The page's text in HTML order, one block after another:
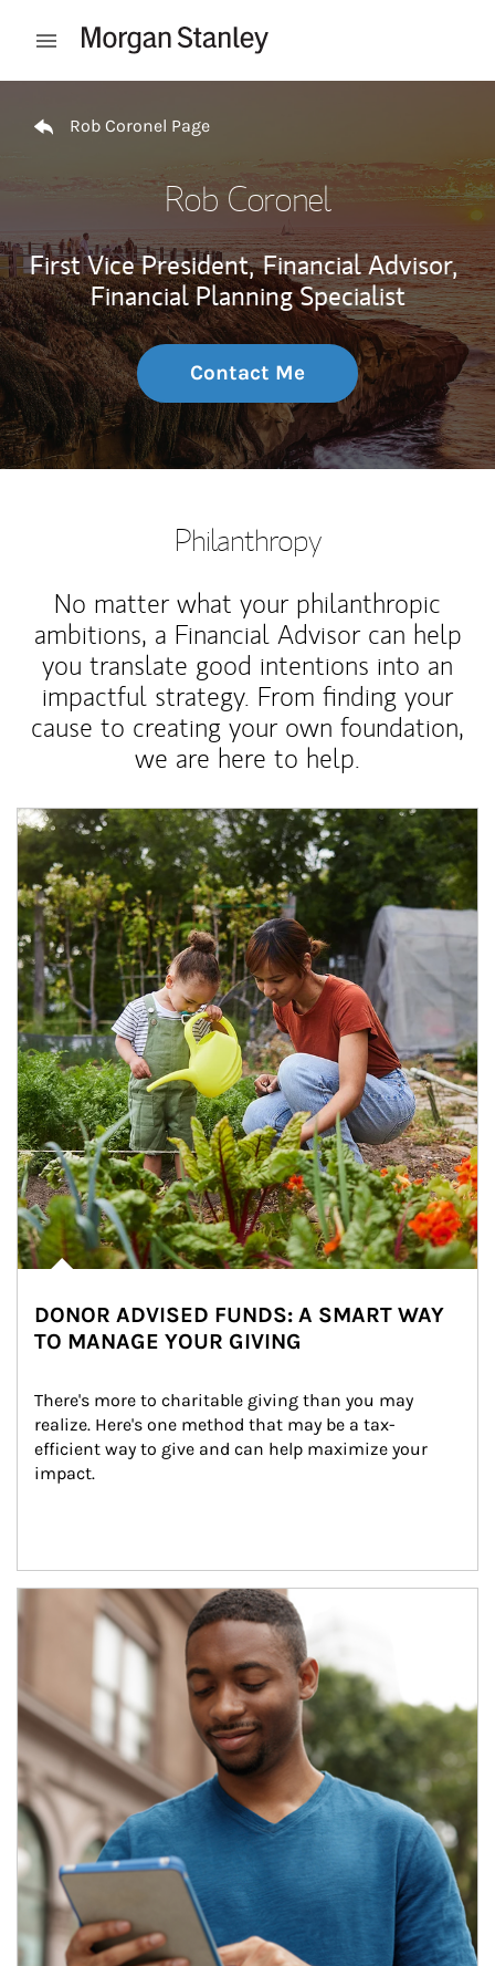
Open mobile menu
Rob Coronel Page
Rob Coronel
First Vice President, Financial Advisor,
Financial Planning Specialist
Contact Me
Philanthropy
No matter what your philanthropic
ambitions, a Financial Advisor can help
you translate good intentions into an
impactful strategy. From finding your
cause to creating your own foundation,
we are here to help.
Article Image
DONOR ADVISED FUNDS: A SMART WAY
TO MANAGE YOUR GIVING
There's more to charitable giving than you may
realize. Here's one method that may be a tax-
efficient way to give and can help maximize your
impact.
Article Image